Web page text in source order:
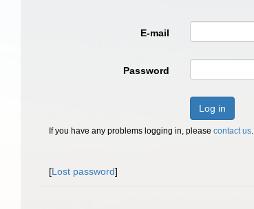
E-mail
Password
Log in
If you have any problems logging in, please contact us.
[Lost password]